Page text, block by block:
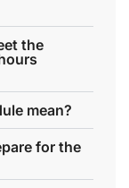
the
mean?
for the